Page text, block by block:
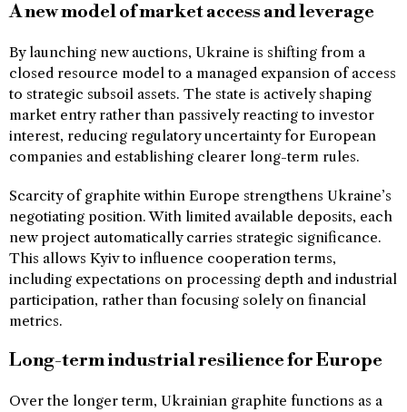
A new model of market access and leverage
By launching new auctions, Ukraine is shifting from a
closed resource model to a managed expansion of access
to strategic subsoil assets. The state is actively shaping
market entry rather than passively reacting to investor
interest, reducing regulatory uncertainty for European
companies and establishing clearer long-term rules.
Scarcity of graphite within Europe strengthens Ukraine’s
negotiating position. With limited available deposits, each
new project automatically carries strategic significance.
This allows Kyiv to influence cooperation terms,
including expectations on processing depth and industrial
participation, rather than focusing solely on financial
metrics.
Long-term industrial resilience for Europe
Over the longer term, Ukrainian graphite functions as a